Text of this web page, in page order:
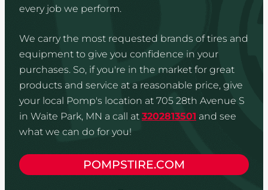
every job we perform.
We carry the most requested brands of tires and
equipment to give you confidence in your
purchases. So, if you're in the market for great
products and service at a reasonable price, give
your local Pomp's location at 705 28th Avenue S
in Waite Park, MN a call at 3202813501 and see
what we can do for you!
POMPSTIRE.COM